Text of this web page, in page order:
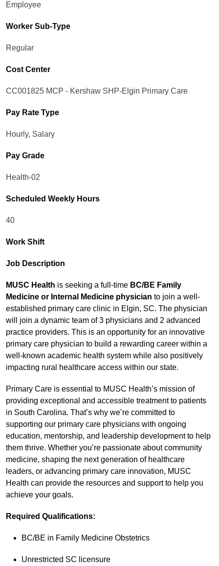
Employee
Worker Sub-Type​
Regular
Cost Center
CC001825 MCP - Kershaw SHP-Elgin Primary Care
Pay Rate Type
Hourly, Salary
Pay Grade
Health-02
Scheduled Weekly Hours
40
Work Shift
Job Description
MUSC Health is seeking a full-time BC/BE Family
Medicine or Internal Medicine physician to join a well-
established primary care clinic in Elgin, SC. The physician
will join a dynamic team of 3 physicians and 2 advanced
practice providers. This is an opportunity for an innovative
primary care physician to build a rewarding career within a
well-known academic health system while also positively
impacting rural healthcare access within our state.
Primary Care is essential to MUSC Health’s mission of
providing exceptional and accessible treatment to patients
in South Carolina. That’s why we’re committed to
supporting our primary care physicians with ongoing
education, mentorship, and leadership development to help
them thrive. Whether you’re passionate about community
medicine, shaping the next generation of healthcare
leaders, or advancing primary care innovation, MUSC
Health can provide the resources and support to help you
achieve your goals.
Required Qualifications:
BC/BE in Family Medicine Obstetrics
Unrestricted SC licensure